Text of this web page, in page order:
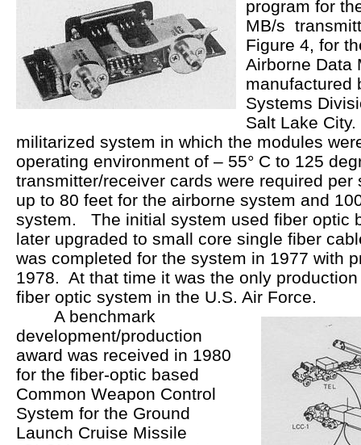
program for
MB/s
Figure 4, for
Airborne Data
manufactured
Systems
Salt Lake
militarized system in which the modules
operating environment of – 55° C to 125
transmitter/receiver cards were required per
up to 80 feet for the airborne system and
system. The initial system used fiber optic
later upgraded to small core single fiber
was completed for the system in 1977 with
1978. At that time it was the only
fiber optic system in the U.S. Air Force.
A benchmark
development/production
award was received in 1980
for the fiber-optic based
Common Weapon Control
System for the Ground
Launch Cruise Missile